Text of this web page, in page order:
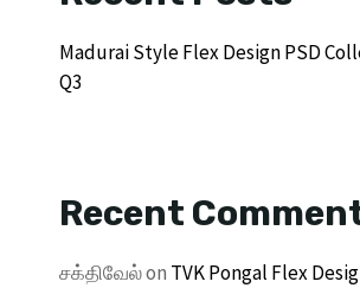
Madurai Style Flex Design PSD
Q3
Recent
சக்திவேல்on TVK Pongal Flex